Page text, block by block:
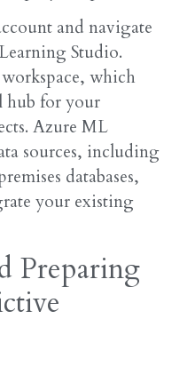
and navigate
Studio.
which
hub for your
Azure ML
sources, including
databases,
your existing
Preparing